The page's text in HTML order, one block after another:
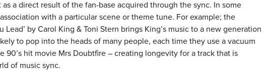
a direct result of the fan-base acquired through the sync. In some
with a particular scene or theme tune. For example; the
Lead’ by Carol King & Toni Stern brings King’s music to a new generation
to pop into the heads of many people, each time they use a vacuum
hit movie Mrs Doubtfire – creating longevity for a track that is
of music sync.